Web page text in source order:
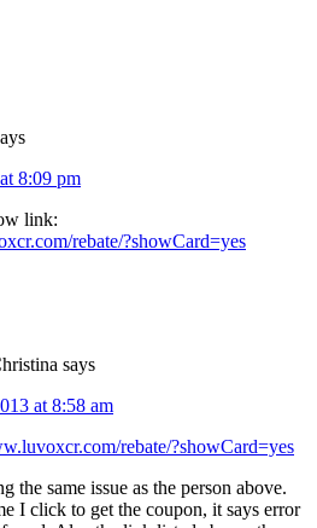
8:09 pm
link:
rebate/?showCard=yes
says
at 8:58 am
rebate/?showCard=yes
the same issue as the person above.
I click to get the coupon, it says error